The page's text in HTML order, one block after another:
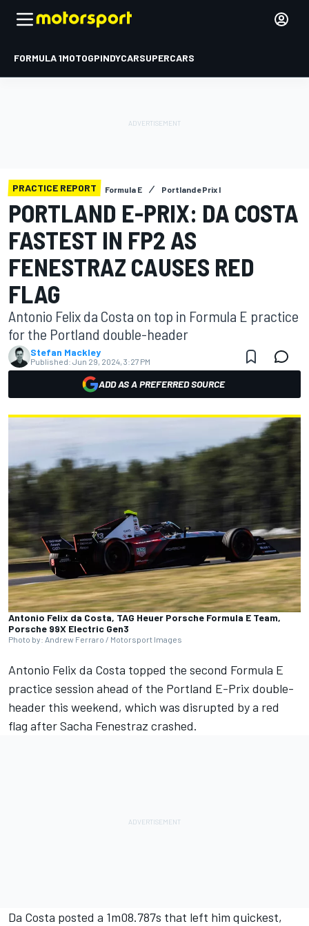
FORMULA 1MOTOGPINDYCARSUPERCARS
PRACTICE REPORT Formula E Portland ePrix I
PORTLAND E-PRIX: DA COSTA
FASTEST IN FP2 AS
FENESTRAZ CAUSES RED
FLAG
Antonio Felix da Costa on top in Formula E practice
for the Portland double-header
Stefan Mackley
Published: Jun 29, 2024, 3:27 PM
ADD AS A PREFERRED SOURCE
Antonio Felix da Costa, TAG Heuer Porsche Formula E Team,
Porsche 99X Electric Gen3
Photo by: Andrew Ferraro / Motorsport Images
Antonio Felix da Costa topped the second Formula E
practice session ahead of the Portland E-Prix double-
header this weekend, which was disrupted by a red
flag afterSacha Fenestraz crashed.
Da Costa posted a 1m08.787s that left him quickest,